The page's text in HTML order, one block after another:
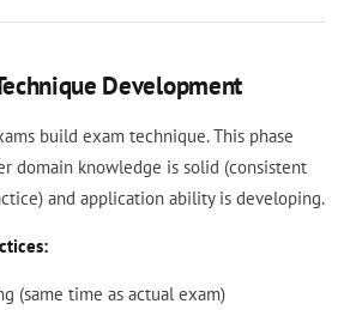
Development
build exam technique. This phase
domain knowledge is solid (consistent
and application ability is developing.
(same time as actual exam)